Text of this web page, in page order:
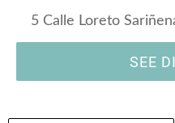
5 Calle Loreto
SEE